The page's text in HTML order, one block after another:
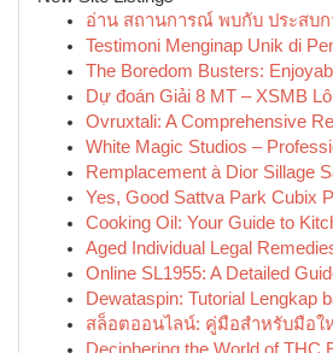
อ่าน สถานการณ์ พบกับ ประสบก
Testimoni Menginap Unik di
The Boredom Busters:
Dự đoán Giải 8 MT – XSMB
Ovruxtali: A Comprehensive
White Magic Studios –
Remplacement à Dior Sillage
Yes, Good Sattva Park Cubix
Cooking Oil: Your Guide to
Aged Individual Legal
Online SL1955: A Detailed
Dewataspin: Tutorial Lengkap
สล็อตออนไลน์: คู่มือสำหรับมือใ